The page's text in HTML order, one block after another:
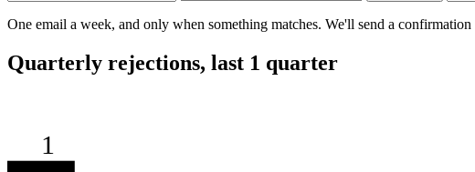
One email a week, and only when something matches. We'll send a
Quarterly rejections, last 1 quarter
1